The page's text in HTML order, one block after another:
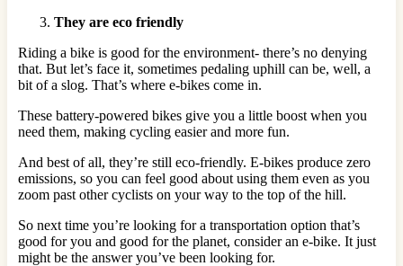
They are eco friendly
Riding a bike is good for the environment- there’s no denying
that. But let’s face it, sometimes pedaling uphill can be, well, a
bit of a slog. That’s where e-bikes come in.
These battery-powered bikes give you a little boost when you
need them, making cycling easier and more fun.
And best of all, they’re still eco-friendly. E-bikes produce zero
emissions, so you can feel good about using them even as you
zoom past other cyclists on your way to the top of the hill.
So next time you’re looking for a transportation option that’s
good for you and good for the planet, consider an e-bike. It just
might be the answer you’ve been looking for.